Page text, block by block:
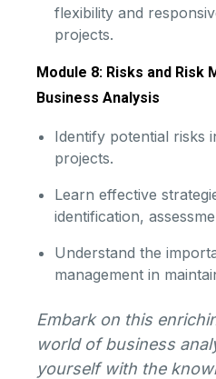
flexibility and
projects.
Module 8: Risks and Risk
Business Analysis
Identify potential risks
projects.
Learn effective
identification,
Understand the
management in
Embark on this
world of business
yourself with the